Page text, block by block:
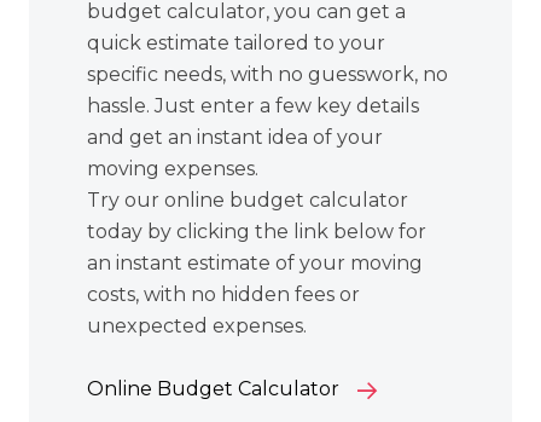
budget calculator, you can get a
quick estimate tailored to your
specific needs, with no guesswork, no
hassle. Just enter a few key details
and get an instant idea of your
moving expenses.
Try our online budget calculator
today by clicking the link below for
an instant estimate of your moving
costs, with no hidden fees or
unexpected expenses.
Online Budget Calculator